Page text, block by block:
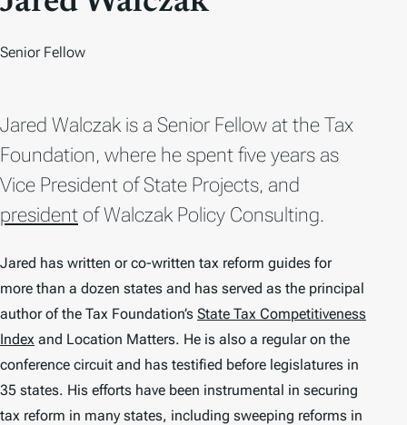
Senior Fellow
Jared Walczak is a Senior Fellow at the Tax
Foundation, where he spent five years as
Vice President of State Projects, and
presidentof Walczak Policy Consulting.
Jared has written or co-written tax reform guides for
more than a dozen states and has served as the principal
author of the Tax Foundation’s State Tax Competitiveness
Index and Location Matters. He is also a regular on the
conference circuit and has testified before legislatures in
35 states. His efforts have been instrumental in securing
tax reform in many states, including sweeping reforms in